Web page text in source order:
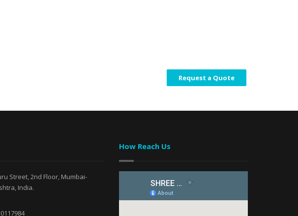
Request a Quote
Street, 2nd Floor, Mumbai-
India.
How Reach Us